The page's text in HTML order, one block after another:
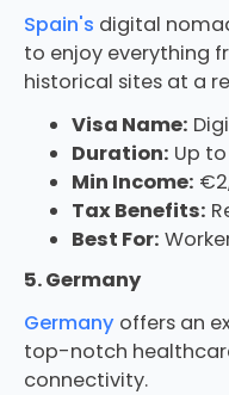
Spain's digital
to enjoy everything
historical sites at a
Visa Name:
Duration: Up
Min Income:
Tax Benefits:
Best For:
5. Germany
Germanyoffers an
top-notch
connectivity.